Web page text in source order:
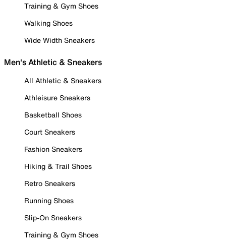
Training & Gym Shoes
Walking Shoes
Wide Width Sneakers
Men's Athletic & Sneakers
All Athletic & Sneakers
Athleisure Sneakers
Basketball Shoes
Court Sneakers
Fashion Sneakers
Hiking & Trail Shoes
Retro Sneakers
Running Shoes
Slip-On Sneakers
Training & Gym Shoes